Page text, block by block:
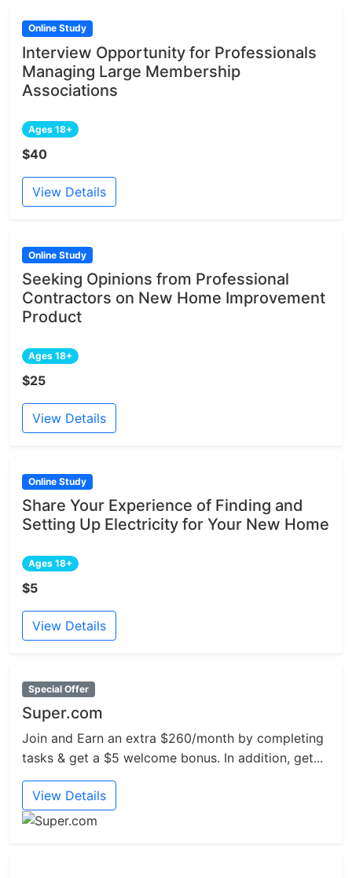
Online Study
Interview Opportunity for Professionals
Managing Large Membership
Associations
Ages 18+
$40
View Details
Online Study
Seeking Opinions from Professional
Contractors on New Home Improvement
Product
Ages 18+
$25
View Details
Online Study
Share Your Experience of Finding and
Setting Up Electricity for Your New Home
Ages 18+
$5
View Details
Special Offer
Super.com
Join and Earn an extra $260/month by completing
tasks & get a $5 welcome bonus. In addition, get...
View Details